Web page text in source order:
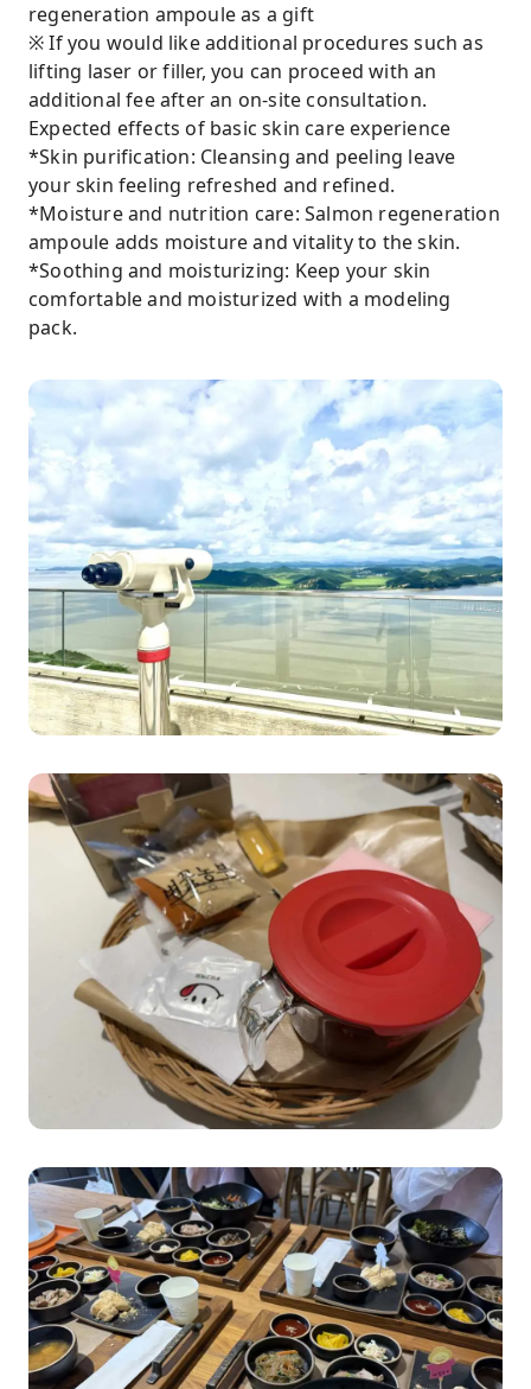
regeneration ampoule as a gift
※ If you would like additional procedures such as
lifting laser or filler, you can proceed with an
additional fee after an on-site consultation.
Expected effects of basic skin care experience
*Skin purification: Cleansing and peeling leave
your skin feeling refreshed and refined.
*Moisture and nutrition care: Salmon regeneration
ampoule adds moisture and vitality to the skin.
*Soothing and moisturizing: Keep your skin
comfortable and moisturized with a modeling
pack.